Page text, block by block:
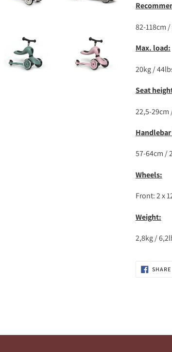
82-118cm
Max. load:
20kg /
Seat
22,5-29cm
57-64cm /
Wheels:
Front: 2 x
Weight:
2,8kg /
SHARE